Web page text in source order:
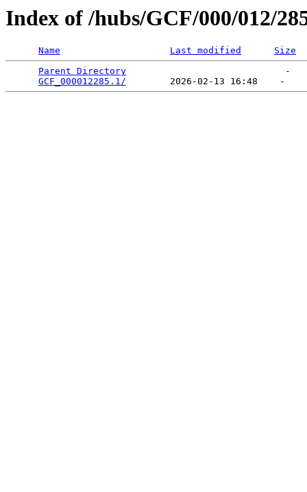
Index of /hubs/GCF/000/012/
Name Last modified
Size
Parent Directory
                             -
GCF_000012285.1/